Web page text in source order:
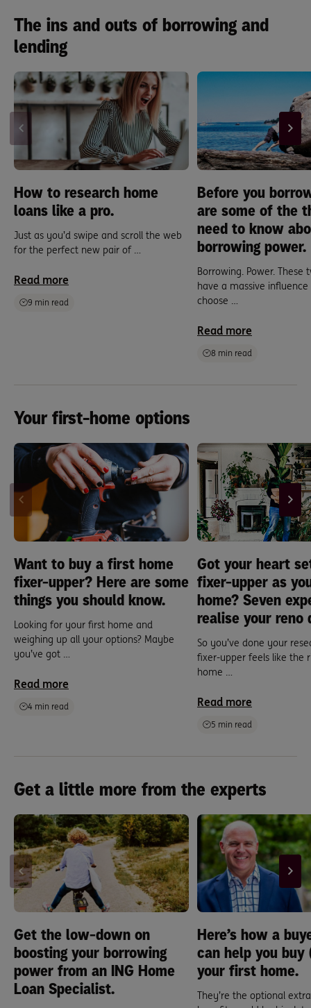
The ins and outs of borrowing and
lending
How to research home
loans like a pro.
Just as you’d swipe and scroll the web
for the perfect new pair of …
Read more
9 min read
Before you
are some of the
need to know
borrowing power.
Borrowing. Power. These
have a massive
choose …
Read more
8 min read
Your first-home options
Want to buy a first home
fixer-upper? Here are some
things you should know.
Looking for your first home and
weighing up all your options? Maybe
you’ve got …
Read more
4 min read
Got your heart
fixer-upper as
home? Seven
realise your reno
So you’ve done your
fixer-upper feels like the
home …
Read more
5 min read
Get a little more from the experts
Get the low-down on
boosting your borrowing
power from an ING Home
Loan Specialist.
Here’s how a
can help you buy
your first home.
They’re the optional